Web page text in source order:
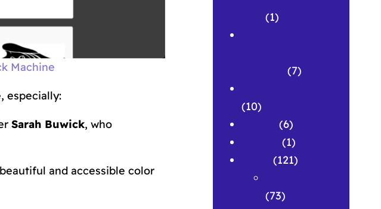
Machine
especially:
Sarah Buwick, who
and accessible color
(1)
(7)
(10)
(6)
(1)
(121)
(73)